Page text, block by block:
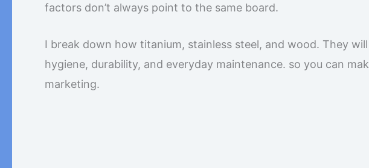
factors don’t always point to the same board.
I break down how titanium, stainless steel, and wood. They
hygiene, durability, and everyday maintenance. so you can
marketing.